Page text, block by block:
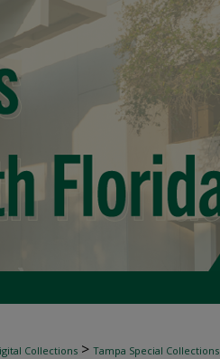
Collections > Tampa Special Collections